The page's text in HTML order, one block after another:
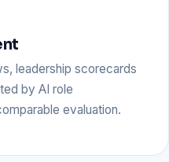
leadership scorecards
by AI role
evaluation.